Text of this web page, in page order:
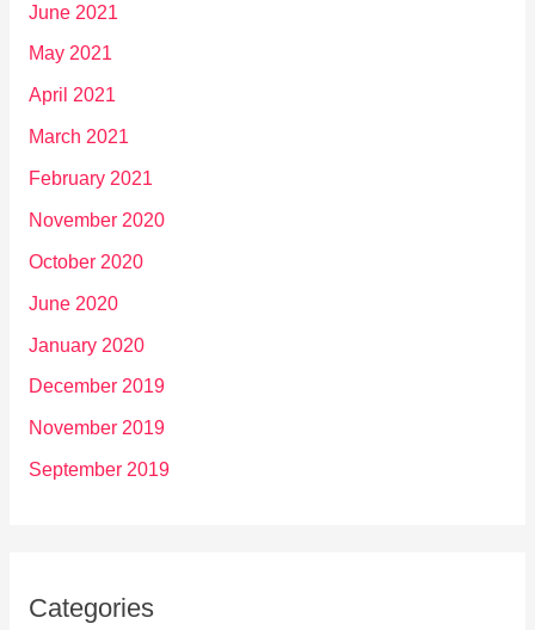
June 2021
May 2021
April 2021
March 2021
February 2021
November 2020
October 2020
June 2020
January 2020
December 2019
November 2019
September 2019
Categories